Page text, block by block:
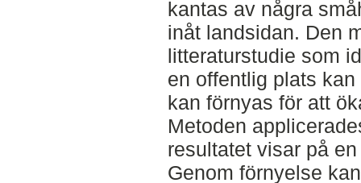
kantas av några
inåt landsidan. Den
litteraturstudie som
en offentlig plats
kan förnyas för att
Metoden
resultatet visar på
Genom förnyelse